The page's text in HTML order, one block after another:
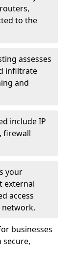
to the
assesses
infiltrate
and
include IP
firewall
your
external
access
network.
businesses
secure,